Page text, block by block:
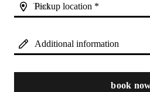
Pickup location *
Additional information
book